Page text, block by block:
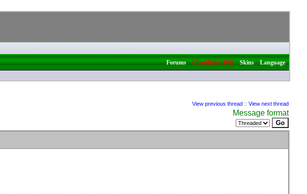
Forums|Classifieds (108)|Skins|Language
View previous thread :: View next thread
Message format